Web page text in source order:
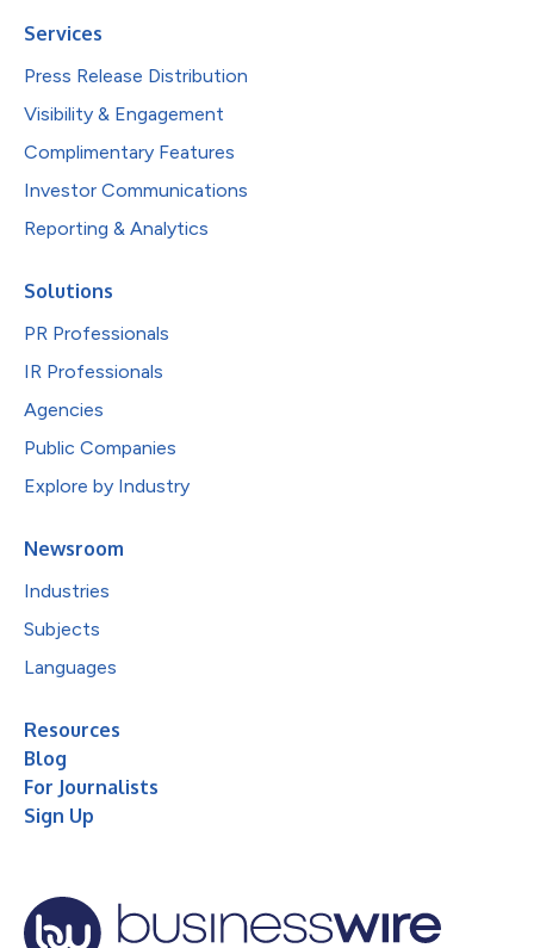
Services
Press Release Distribution
Visibility & Engagement
Complimentary Features
Investor Communications
Reporting & Analytics
Solutions
PR Professionals
IR Professionals
Agencies
Public Companies
Explore by Industry
Newsroom
Industries
Subjects
Languages
Resources
Blog
For Journalists
Sign Up